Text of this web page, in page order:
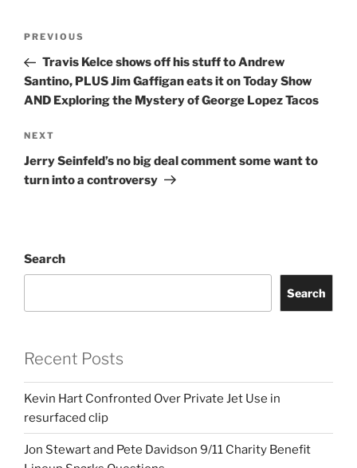
Previous
Post
PREVIOUS
Travis Kelce shows off his stuff to Andrew
Santino, PLUS Jim Gaffigan eats it on Today Show
AND Exploring the Mystery of George Lopez Tacos
Next
Post
NEXT
Jerry Seinfeld’s no big deal comment some want to
turn into a controversy
Search
Search
Recent Posts
Kevin Hart Confronted Over Private Jet Use in
resurfaced clip
Jon Stewart and Pete Davidson 9/11 Charity Benefit